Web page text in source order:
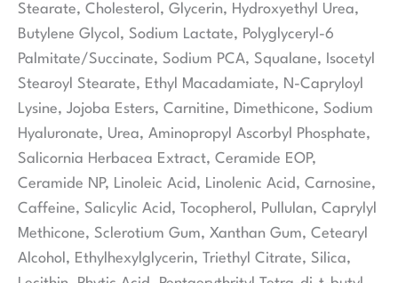
Stearate, Cholesterol, Glycerin, Hydroxyethyl Urea,
Butylene Glycol, Sodium Lactate, Polyglyceryl-6
Palmitate/Succinate, Sodium PCA, Squalane, Isocetyl
Stearoyl Stearate, Ethyl Macadamiate, N-Capryloyl
Lysine, Jojoba Esters, Carnitine, Dimethicone, Sodium
Hyaluronate, Urea, Aminopropyl Ascorbyl Phosphate,
Salicornia Herbacea Extract, Ceramide EOP,
Ceramide NP, Linoleic Acid, Linolenic Acid, Carnosine,
Caffeine, Salicylic Acid, Tocopherol, Pullulan, Caprylyl
Methicone, Sclerotium Gum, Xanthan Gum, Cetearyl
Alcohol, Ethylhexylglycerin, Triethyl Citrate, Silica,